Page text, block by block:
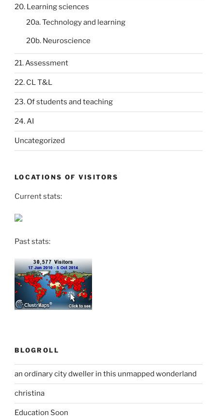
20. Learning sciences
20a. Technology and learning
20b. Neuroscience
21. Assessment
22. CL T&L
23. Of students and teaching
24. AI
Uncategorized
LOCATIONS OF VISITORS
Current stats:
Past stats:
BLOGROLL
an ordinary city dweller in this unmapped wonderland
christina
Education Soon